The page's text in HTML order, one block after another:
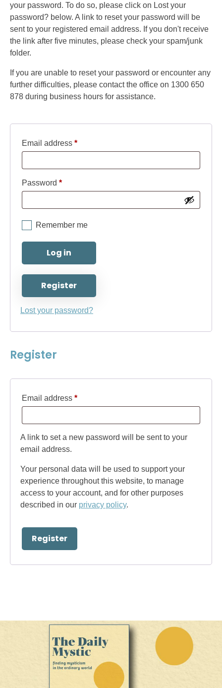
your password. To do so, please click on Lost your
password? below. A link to reset your password will be
sent to your registered email address. If you don't receive
the link after five minutes, please check your spam/junk
folder.
If you are unable to reset your password or encounter any
further difficulties, please contact the office on 1300 650
878 during business hours for assistance.
Email address *Required
Password *Required
Remember me
Log in
Register
Lost your password?
Register
Email address *Required
A link to set a new password will be sent to your
email address.
Your personal data will be used to support your
experience throughout this website, to manage
access to your account, and for other purposes
described in our privacy policy.
Register